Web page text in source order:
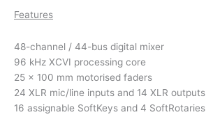
Features
48-channel / 44-bus digital mixer
96 kHz XCVI processing core
25 × 100 mm motorised faders
24 XLR mic/line inputs and 14 XLR outputs
16 assignable SoftKeys and 4 SoftRotaries